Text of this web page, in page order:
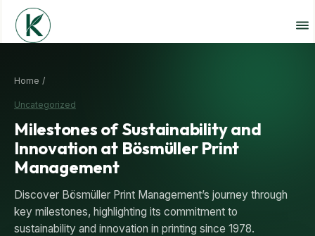
Home /
Uncategorized
Milestones of Sustainability and
Innovation at Bösmüller Print
Management
Discover Bösmüller Print Management’s journey through
key milestones, highlighting its commitment to
sustainability and innovation in printing since 1978.